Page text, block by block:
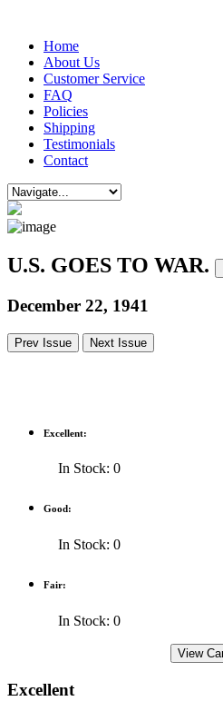
Home
About Us
Customer Service
FAQ
Policies
Shipping
Testimonials
Contact
U.S. GOES TO WAR.
December 22, 1941
Prev Issue Next Issue
Excellent:
In Stock: 0
Good:
In Stock: 0
Fair:
In Stock: 0
Excellent